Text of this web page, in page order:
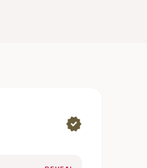
verified